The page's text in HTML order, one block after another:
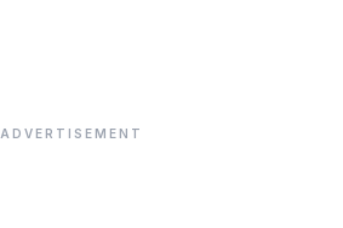
ADVERTISEMENT